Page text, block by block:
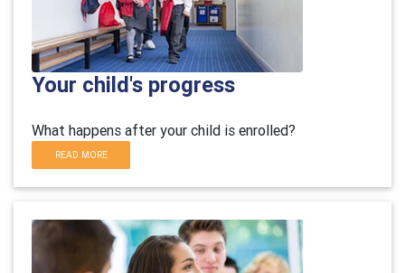
Your child's progress
What happens after your child is enrolled?
READ MORE